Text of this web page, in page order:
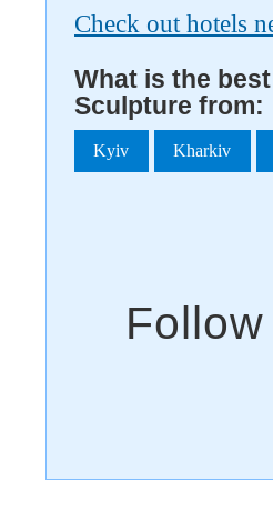
Check out hotels
What is the
Sculpture from:
Kyiv Kharkiv